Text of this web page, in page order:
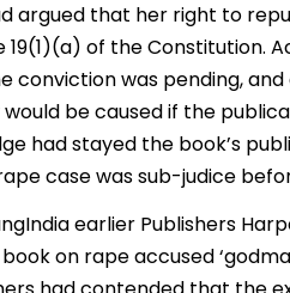
argued that her right to
of the Constitution.
conviction was pending,
be caused if the
had stayed the book’s
case was sub-judice
earlier Publishers
on rape accused